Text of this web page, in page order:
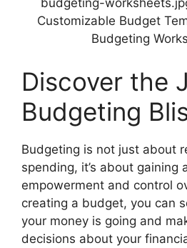
budgeting-
Customizable Budget
Budgeting
Discover the
Budgeting
Budgeting is not just about
spending, it’s about gaining
empowerment and control
creating a budget, you can
your money is going and
decisions about your